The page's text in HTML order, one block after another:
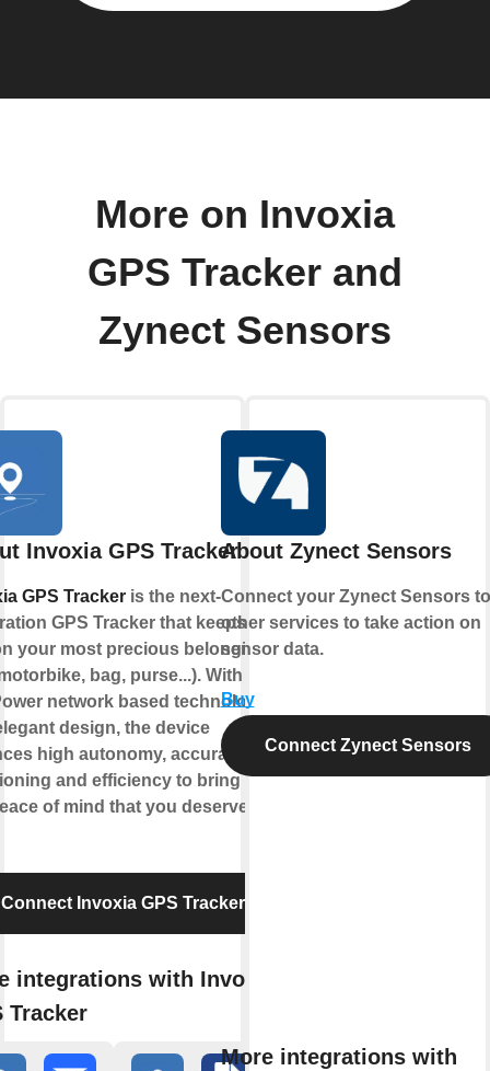
More on Invoxia
GPS Tracker and
Zynect Sensors
Invoxia GPS Tracker
GPS Trackeris the next-
GPS Tracker that keeps an
your most precious belongings
bag, purse...). With its
network based technology
design, the device
high autonomy, accurate
and efficiency to bring you
of mind that you deserve !
Connect Invoxia GPS Tracker
integrations with Invoxia
Tracker
About Zynect Sensors
Connect your Zynect Sensors to
other services to take action on
sensor data.
Buy
Connect Zynect Sensors
More integrations with